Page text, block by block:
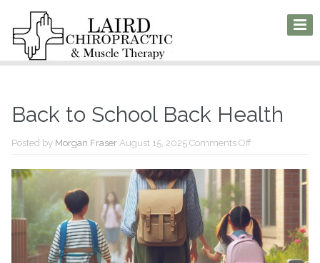
Back to School Back Health
Posted by Morgan Fraser August 15, 2025 Comments Offon
Health